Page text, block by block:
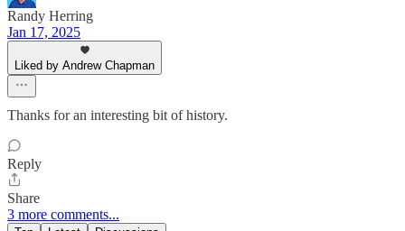
Randy Herring
Jan 17, 2025
Liked by Andrew Chapman
Thanks for an interesting bit of history.
Reply
Share
3 more comments...